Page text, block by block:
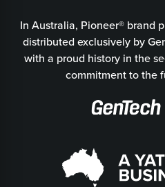
In Australia, Pioneer® brand
distributed exclusively by
with a proud history in the
commitment to the